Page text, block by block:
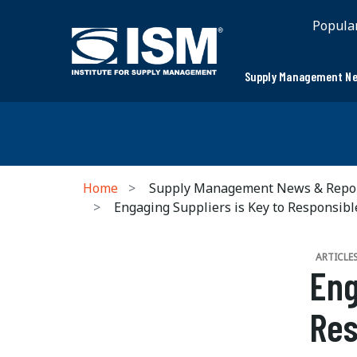
Supply Management
Home
Supply Management News &
Engaging Suppliers is Key to